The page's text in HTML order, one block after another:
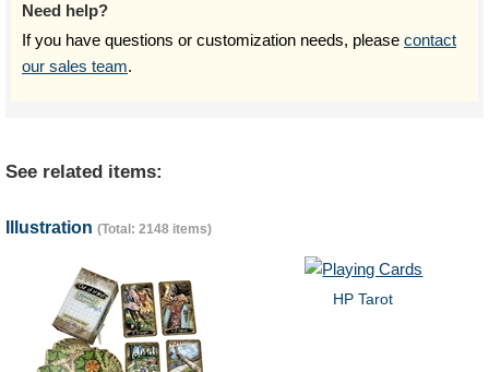
Need help?
If you have questions or customization needs, please contact
our sales team.
See related items:
Illustration (Total: 2148 items)
HP Tarot